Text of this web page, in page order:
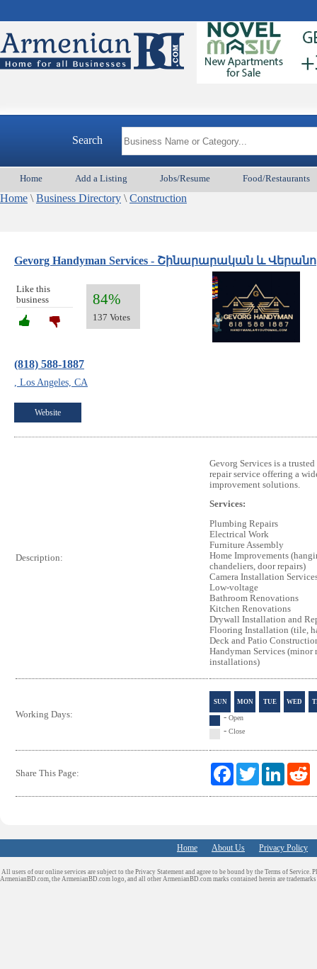
Search
Home Add a Listing Jobs/Resume Food/Restaurants
Home \ Business Directory \ Construction
Gevorg Handyman Services - Շինարարական և
Like this
business
84%
137 Votes
(818) 588-1887
, Los Angeles, CA
Website
Description:
Gevorg Services is a
repair service offering a
improvement solutions.
Services:
Plumbing Repairs
Electrical Work
Furniture Assembly
Home Improvements
chandeliers, door repairs)
Camera Installation
Low-voltage
Bathroom Renovations
Kitchen Renovations
Drywall Installation and
Flooring Installation (tile,
Deck and Patio
Handyman Services (minor
installations)
Working Days:
SUN MON TUE WED
- Open
- Close
Share This Page:
F
k
T
L
n
Home About Us Privacy Policy
All users of our online services are subject to the Privacy Statement and agree to be bound by the Terms of Service.
ArmenianBD.com , the ArmenianBD.com logo, and all other ArmenianBD.com marks contained herein are